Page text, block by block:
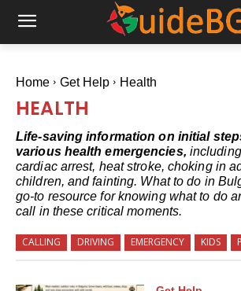
Home Get Help Health
HEALTH
Life-saving information on initial
various health emergencies,
cardiac arrest, heat stroke, choking in
children, and fainting. What to do in
go-to resource for knowing what to do
call in these critical moments.
CALLING DRIVING EMERGENCY KIDS